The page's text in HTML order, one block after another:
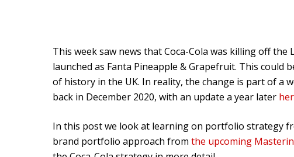
This week saw news that Coca-Cola was killing off
launched as Fanta Pineapple & Grapefruit. This could
of history in the UK. In reality, the change is part of a
back in December 2020, with an update a year later
In this post we look at learning on portfolio strategy
brand portfolio approach from the upcoming